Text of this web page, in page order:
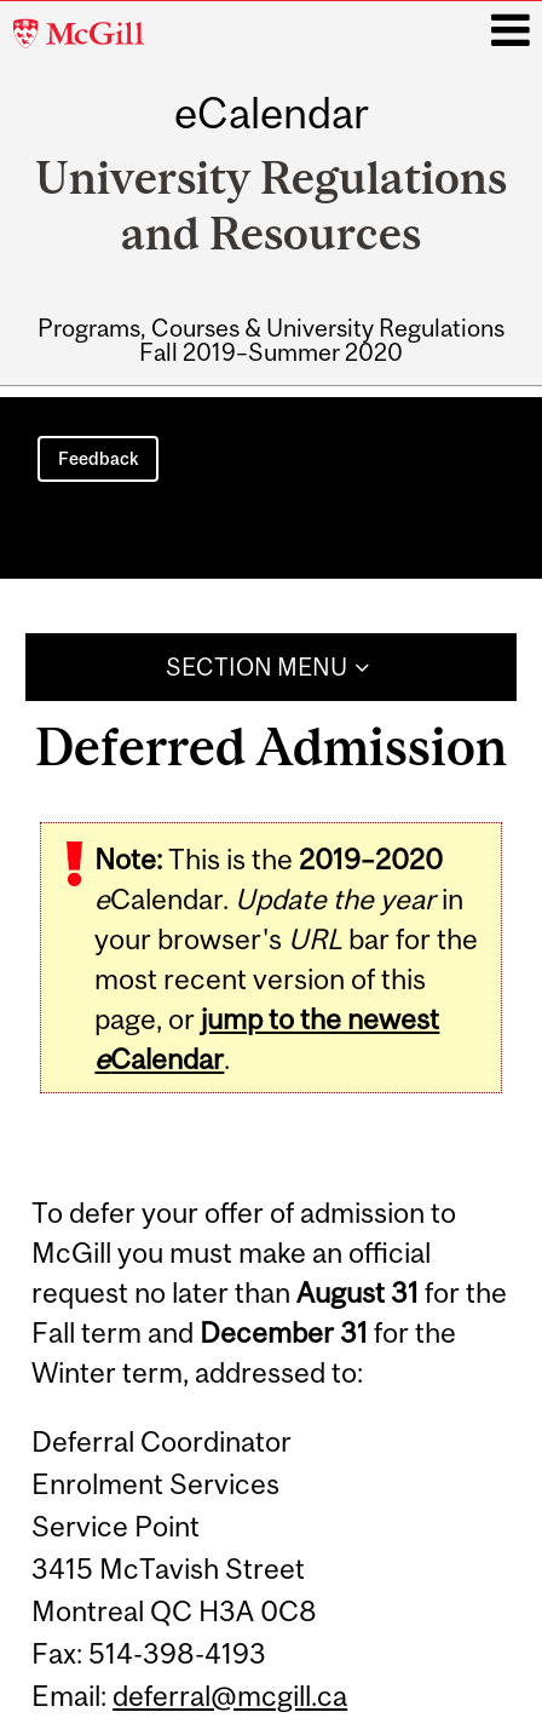
McGill
eCalendar
University Regulations
and Resources
Programs, Courses & University Regulations
Fall 2019–Summer 2020
Main
navigation
Feedback
SECTION MENU
Deferred Admission
Note:This is the 2019–2020
eCalendar. Update the yearin
your browser's URL bar for the
most recent version of this
page, or jump to the newest
eCalendar.
To defer your offer of admission to
McGill you must make an official
request no later thanAugust 31 for the
Fall term and December 31 for the
Winter term, addressed to:
Deferral Coordinator
Enrolment Services
Service Point
3415 McTavish Street
Montreal QC H3A 0C8
Fax: 514-398-4193
Email: deferral@mcgill.ca